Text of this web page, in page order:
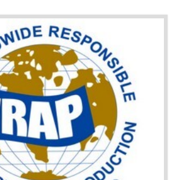
image and market value of the organization.
saving process.
risk, defect products and damages.